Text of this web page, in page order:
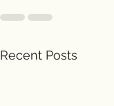
Recent Posts